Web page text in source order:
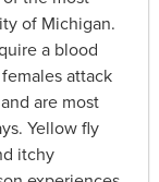
of Michigan.
a blood
attack
are most
Yellow fly
itchy